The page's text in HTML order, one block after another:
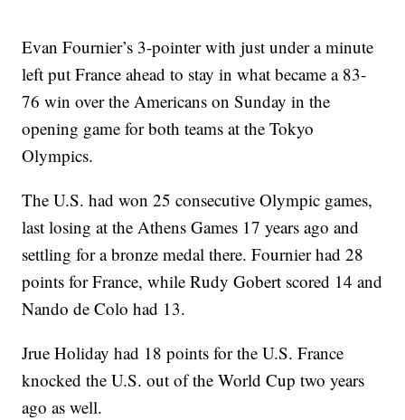
Evan Fournier’s 3-pointer with just under a minute
left put France ahead to stay in what became a 83-
76 win over the Americans on Sunday in the
opening game for both teams at the Tokyo
Olympics.
The U.S. had won 25 consecutive Olympic games,
last losing at the Athens Games 17 years ago and
settling for a bronze medal there. Fournier had 28
points for France, while Rudy Gobert scored 14 and
Nando de Colo had 13.
Jrue Holiday had 18 points for the U.S. France
knocked the U.S. out of the World Cup two years
ago as well.